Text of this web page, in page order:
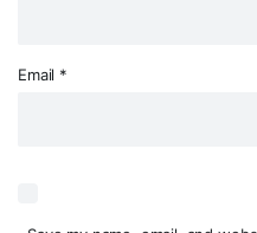
Email *